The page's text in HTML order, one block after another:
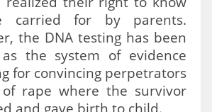
carried for by parents.
the DNA testing has been
the system of evidence
for convincing perpetrators
rape where the survivor
and gave birth to child.